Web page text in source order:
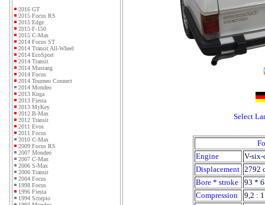
2016 GT
2015 Focus RS
2015 Edge
2015 F-150
2015 C-Max
2014 Focus ST
2014 Transit All-Wheel
2014 EcoSport
2014 Transit
2014 Mustang
2014 Focus
2014 Tourneo Connect
2014 Mondeo
2013 Kuga
2013 Fiesta
2013 MyKey
2012 B-Max
2012 Transit
2011 Evos
2011 Focus
2010 C-Max
2009 Focus RS
2007 Mondeo
2007 C-Max
2006 S-Max
2006 Transit
2004 Focus
1998 Focus
1996 Fiesta
1994 Scorpio
Select
Engine
V-six-
Displacement 2792
Bore * stroke
93 *
Compression
9,2 : 1